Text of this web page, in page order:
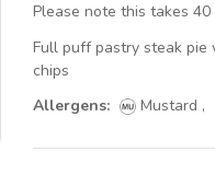
Please note this takes
Full puff pastry steak pie
chips
Allergens:
Mustard ,